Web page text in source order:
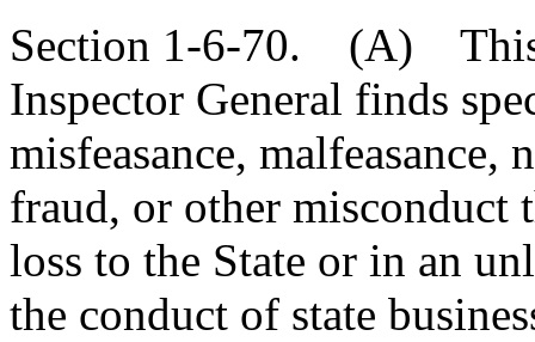
Section 1-6-70. (A) This
Inspector General finds
misfeasance, malfeasance,
fraud, or other misconduct
loss to the State or in an
the conduct of state